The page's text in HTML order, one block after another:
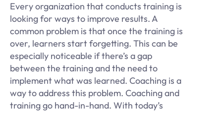
Every organization that conducts training is
looking for ways to improve results. A
common problem is that once the training is
over, learners start forgetting. This can be
especially noticeable if there’s a gap
between the training and the need to
implement what was learned. Coaching is a
way to address this problem. Coaching and
training go hand-in-hand. With today’s